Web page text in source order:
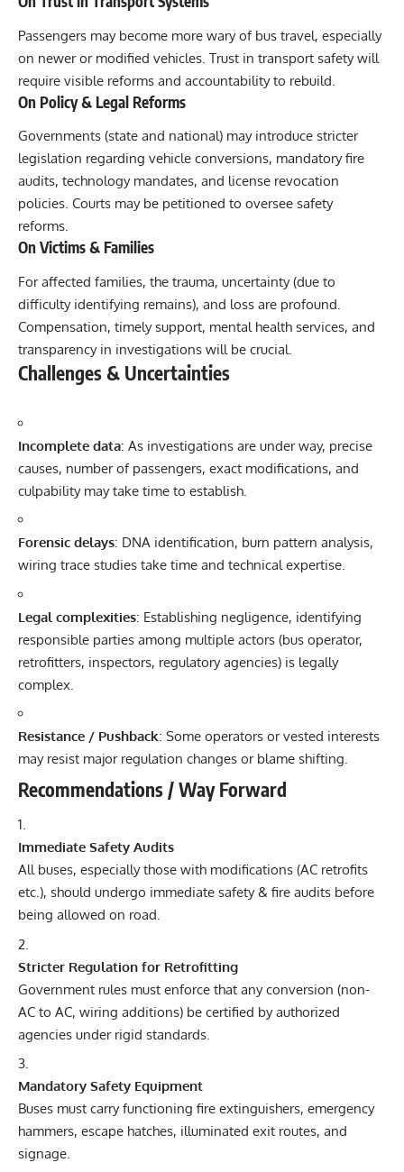
Passengers may become more wary of bus travel, especially
on newer or modified vehicles. Trust in transport safety will
require visible reforms and accountability to rebuild.
On Policy & Legal Reforms
Governments (state and national) may introduce stricter
legislation regarding vehicle conversions, mandatory fire
audits, technology mandates, and license revocation
policies. Courts may be petitioned to oversee safety
reforms.
On Victims & Families
For affected families, the trauma, uncertainty (due to
difficulty identifying remains), and loss are profound.
Compensation, timely support, mental health services, and
transparency in investigations will be crucial.
Challenges & Uncertainties
Incomplete data: As investigations are under way, precise
causes, number of passengers, exact modifications, and
culpability may take time to establish.
Forensic delays: DNA identification, burn pattern analysis,
wiring trace studies take time and technical expertise.
Legal complexities: Establishing negligence, identifying
responsible parties among multiple actors (bus operator,
retrofitters, inspectors, regulatory agencies) is legally
complex.
Resistance / Pushback: Some operators or vested interests
may resist major regulation changes or blame shifting.
Recommendations / Way Forward
Immediate Safety Audits
All buses, especially those with modifications (AC retrofits
etc.), should undergo immediate safety & fire audits before
being allowed on road.
Stricter Regulation for Retrofitting
Government rules must enforce that any conversion (non-
AC to AC, wiring additions) be certified by authorized
agencies under rigid standards.
Mandatory Safety Equipment
Buses must carry functioning fire extinguishers, emergency
hammers, escape hatches, illuminated exit routes, and
signage.